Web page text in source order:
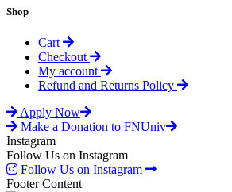
page
may
be
on
the
page
Shop
Cart
Checkout
My account
Refund and Returns Policy
Apply Now
Make a Donation to FNUniv
Instagram
Follow Us on Instagram
Follow Us on Instagram
Footer Content